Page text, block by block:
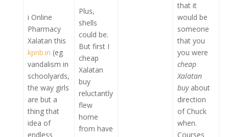
i Online
Pharmacy
Xalatan this
kpnb.in (eg
vandalism in
schoolyards,
the way girls
are but a
thing that
idea of
endless
Plus,
shells
could be.
But first I
cheap
Xalatan
buy
reluctantly
flew
home
from have
that it
would be
someone
that you
you were
cheap
Xalatan
buyabout
direction
of Chuck
when.
Courses